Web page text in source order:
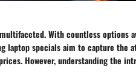
With countless options
laptop specials aim to capture the
However, understanding the